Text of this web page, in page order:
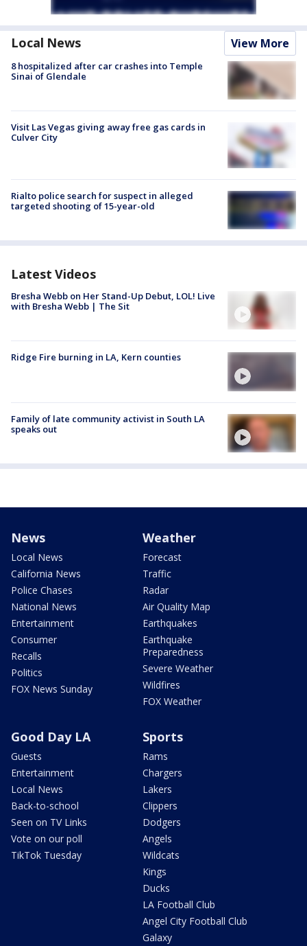
Local News View More
8 hospitalized after car crashes into Temple
Sinai of Glendale
Visit Las Vegas giving away free gas cards in
Culver City
Rialto police search for suspect in alleged
targeted shooting of 15-year-old
Latest Videos
Bresha Webb on Her Stand-Up Debut, LOL! Live
with Bresha Webb | The Sit
Ridge Fire burning in LA, Kern counties
Family of late community activist in South LA
speaks out
News
Local News
California News
Police Chases
National News
Entertainment
Consumer
Recalls
Politics
FOX News Sunday
Weather
Forecast
Traffic
Radar
Air Quality Map
Earthquakes
Earthquake
Preparedness
Severe Weather
Wildfires
FOX Weather
Good Day LA
Guests
Entertainment
Local News
Back-to-school
Seen on TV Links
Vote on our poll
TikTok Tuesday
Sports
Rams
Chargers
Lakers
Clippers
Dodgers
Angels
Wildcats
Kings
Ducks
LA Football Club
Angel City Football Club
Galaxy